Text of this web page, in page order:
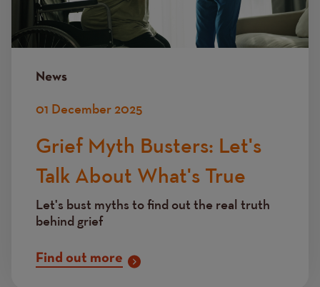
News
01 December 2025
Grief Myth Busters: Let's
Talk About What's True
Let's bust myths to find out the real truth
behind grief
Find out more